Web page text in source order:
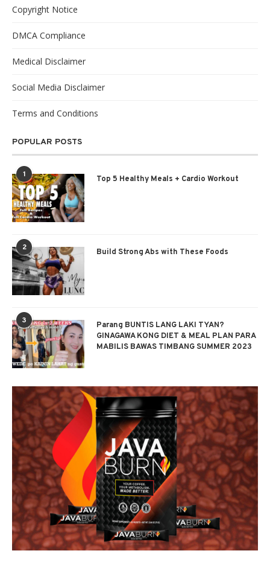
Copyright Notice
DMCA Compliance
Medical Disclaimer
Social Media Disclaimer
Terms and Conditions
POPULAR POSTS
1 Top 5 Healthy Meals + Cardio Workout
2 Build Strong Abs with These Foods
3
Parang BUNTIS LANG LAKI TYAN?
GINAGAWA KONG DIET & MEAL PLAN PARA
MABILIS BAWAS TIMBANG SUMMER 2023